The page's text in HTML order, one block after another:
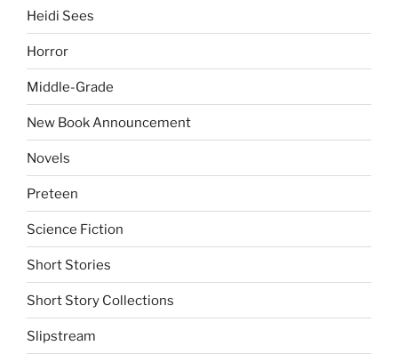
Heidi Sees
Horror
Middle-Grade
New Book Announcement
Novels
Preteen
Science Fiction
Short Stories
Short Story Collections
Slipstream